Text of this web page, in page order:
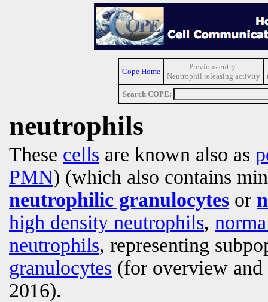
Cope Home
Previous entry:
Neutrophil releasing activity
Search COPE:
neutrophils
These cells are known also as
PMN) (which also contains
neutrophilic granulocytes or
high density neutrophils,
neutrophils, representing
granulocytes (for overview and
2016).